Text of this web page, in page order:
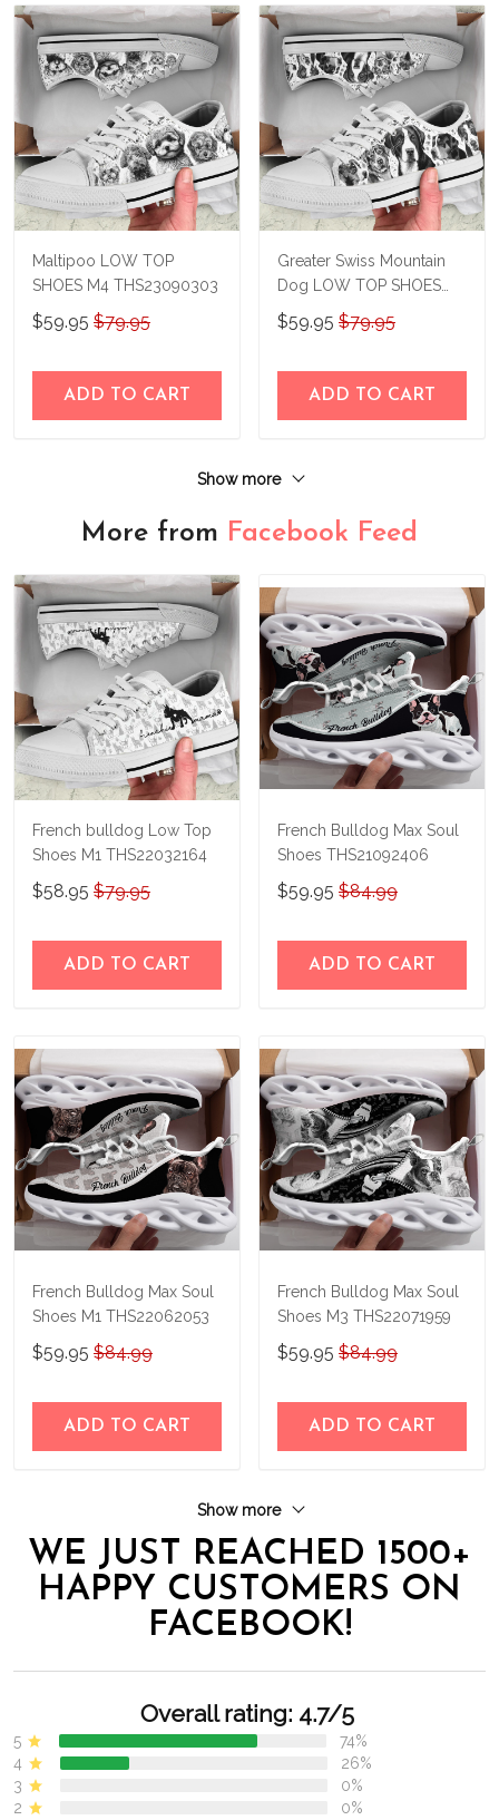
Maltipoo LOW TOP
SHOES M4 THS23090303
$59.95 $79.95
ADD TO CART
Greater Swiss Mountain
Dog LOW TOP SHOES
M4 THS23090302
$59.95 $79.95
ADD TO CART
Show more
More from Facebook Feed
French bulldog Low Top
Shoes M1 THS22032164
$58.95 $79.95
ADD TO CART
French Bulldog Max Soul
Shoes THS21092406
$59.95 $84.99
ADD TO CART
French Bulldog Max Soul
Shoes M1 THS22062053
$59.95 $84.99
ADD TO CART
French Bulldog Max Soul
Shoes M3 THS22071959
$59.95 $84.99
ADD TO CART
Show more
WE JUST REACHED 1500+
HAPPY CUSTOMERS ON
FACEBOOK!
Overall rating: 4.7/5
5
74%
4
26%
3
0%
2
0%